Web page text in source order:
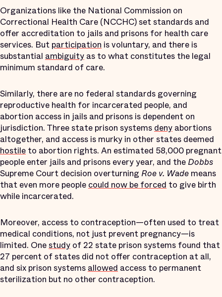
Organizations like the National Commission on
Correctional Health Care (NCCHC) set standards and
offer accreditation to jails and prisons for health care
services. But participation is voluntary, and there is
substantial ambiguity as to what constitutes the legal
minimum standard of care.
Similarly, there are no federal standards governing
reproductive health for incarcerated people, and
abortion access in jails and prisons is dependent on
jurisdiction. Three state prison systems deny abortions
altogether, and access is murky in other states deemed
hostile to abortion rights. An estimated 58,000 pregnant
people enter jails and prisons every year, and the Dobbs
Supreme Court decision overturning Roe v. Wade means
that even more people could now be forced to give birth
while incarcerated.
Moreover, access to contraception—often used to treat
medical conditions, not just prevent pregnancy—is
limited. Onestudy of 22 state prison systems found that
27 percent of states did not offer contraception at all,
and six prison systems allowed access to permanent
sterilization but no other contraception.